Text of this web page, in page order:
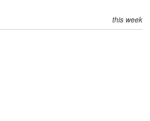
this week